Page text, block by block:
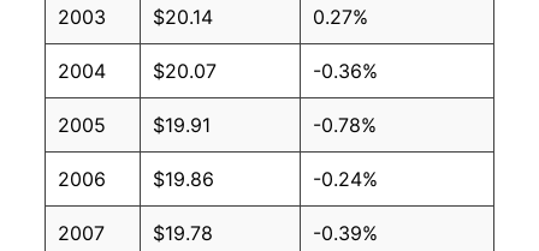
2003 $20.14 0.27%
2004 $20.07 -0.36%
2005 $19.91 -0.78%
2006 $19.86 -0.24%
2007 $19.78 -0.39%